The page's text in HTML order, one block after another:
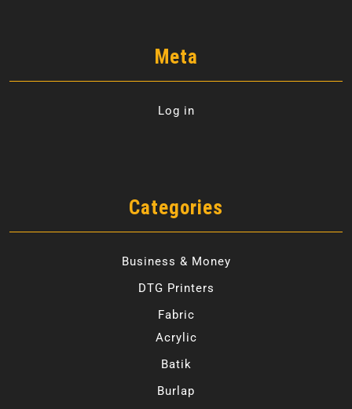
Meta
Log in
Categories
Business & Money
DTG Printers
Fabric
Acrylic
Batik
Burlap